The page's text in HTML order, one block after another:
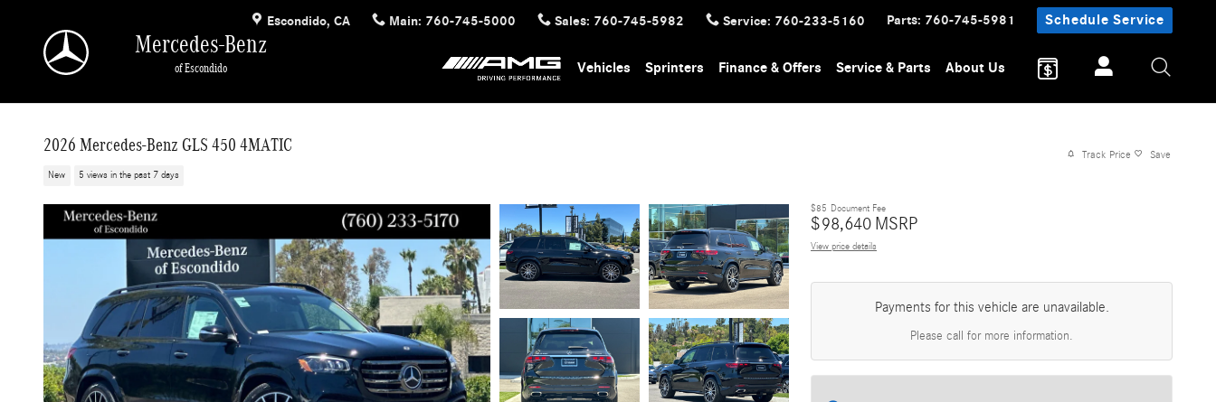
Escondido, CA Main: 760-745-5000 Sales: 760-745-5982 Service: 760-233-5160 Parts: 760-745-5981 Schedule Service
Mercedes-Benz
of Escondido Vehicles Sprinters Finance & Offers Service & Parts About Us
2026 Mercedes-Benz GLS 450 4MATIC
New 5 views in the past 7 days
Track Price Save
$85 Document Fee
$98,640 MSRP
View price details
Payments for this vehicle are unavailable.
Please call for more information.